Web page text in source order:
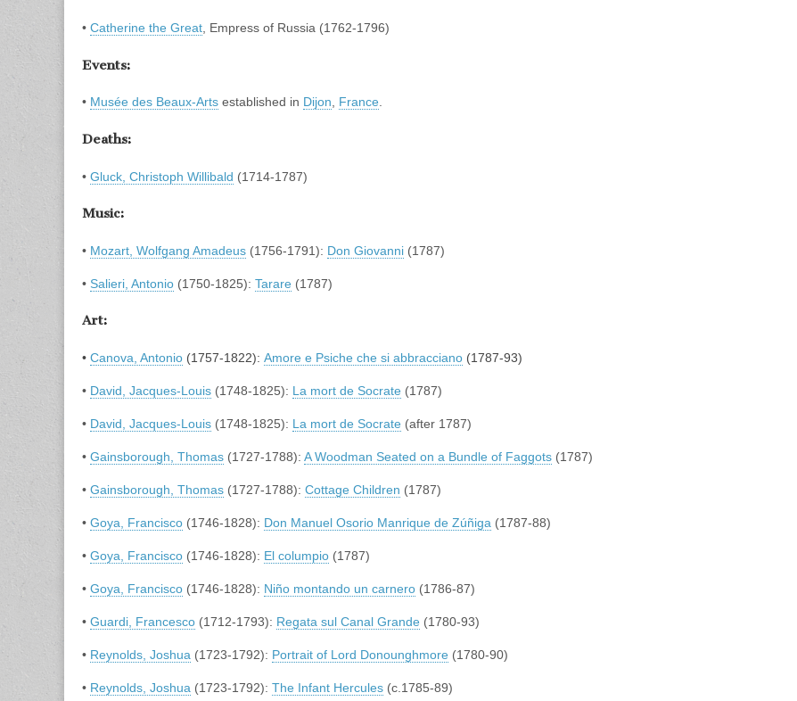
• Catherine the Great, Empress of Russia (1762-1796)
Events:
• Musée des Beaux-Arts established in Dijon, France.
Deaths:
• Gluck, Christoph Willibald (1714-1787)
Music:
• Mozart, Wolfgang Amadeus (1756-1791): Don Giovanni (1787)
• Salieri, Antonio (1750-1825): Tarare (1787)
Art:
• Canova, Antonio (1757-1822): Amore e Psiche che si abbracciano (1787-93)
• David, Jacques-Louis (1748-1825): La mort de Socrate (1787)
• David, Jacques-Louis (1748-1825): La mort de Socrate (after 1787)
• Gainsborough, Thomas (1727-1788): A Woodman Seated on a Bundle of Faggots (1787)
• Gainsborough, Thomas (1727-1788): Cottage Children (1787)
• Goya, Francisco (1746-1828): Don Manuel Osorio Manrique de Zúñiga (1787-88)
• Goya, Francisco (1746-1828): El columpio (1787)
• Goya, Francisco (1746-1828): Niño montando un carnero (1786-87)
• Guardi, Francesco (1712-1793): Regata sul Canal Grande (1780-93)
• Reynolds, Joshua (1723-1792): Portrait of Lord Donounghmore (1780-90)
• Reynolds, Joshua (1723-1792): The Infant Hercules (c.1785-89)